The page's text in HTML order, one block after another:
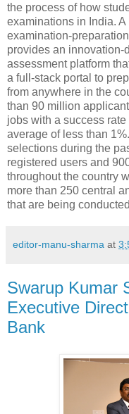
the process of how
examinations in India.
examination-
provides an innovation-
assessment platform
a full-stack portal to
from anywhere in the
than 90 million
jobs with a success
average of less than
selections during the
registered users and
throughout the country
more than 250 central
that are being
editor-manu-sharma at
Swarup Kumar
Executive
Bank